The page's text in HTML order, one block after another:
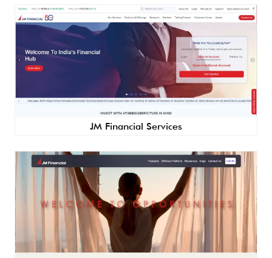
JM Financial Services